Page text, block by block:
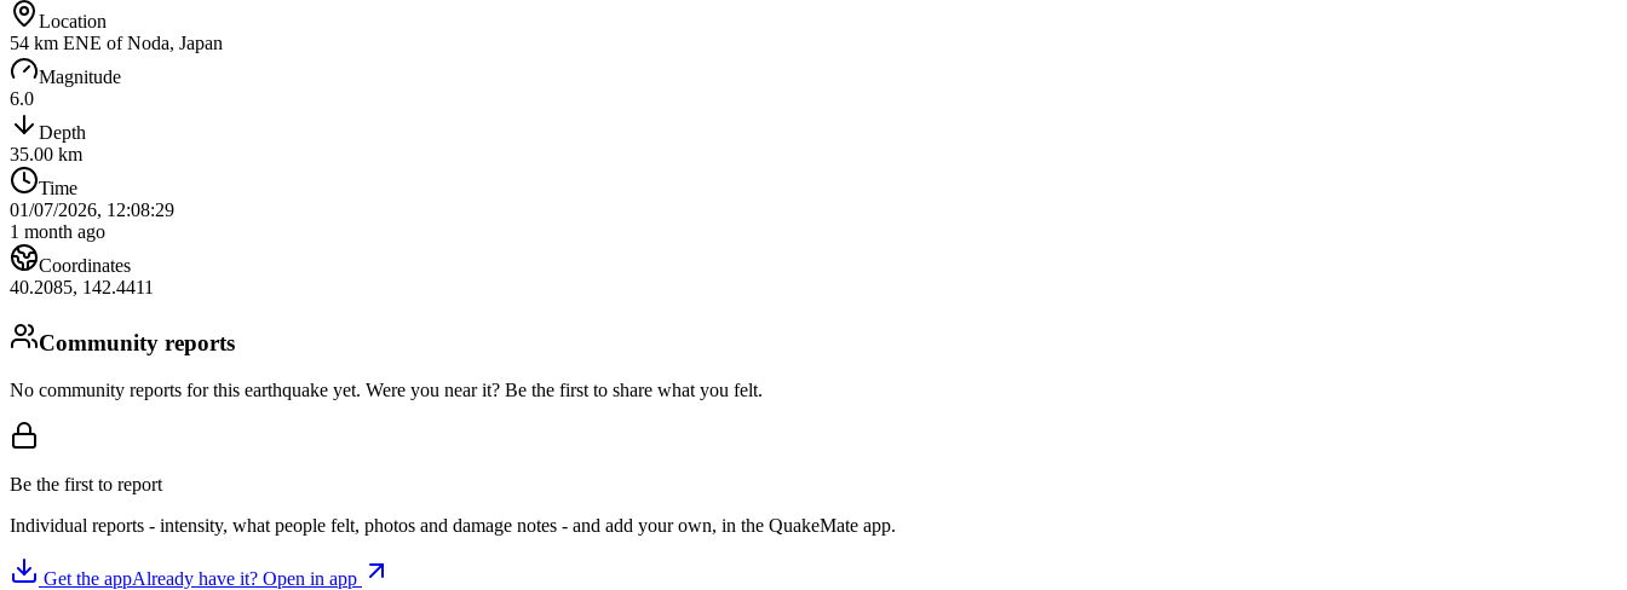
Location
54 km ENE of Noda, Japan
Magnitude
6.0
Depth
35.00 km
Time
01/07/2026, 12:08:29
1 month ago
Coordinates
40.2085, 142.4411
Community reports
No community reports for this earthquake yet. Were you near it? Be the first to share what you felt.
Be the first to report
Individual reports - intensity, what people felt, photos and damage notes - and add your own, in the QuakeMate app.
Get the appAlready have it? Open in app